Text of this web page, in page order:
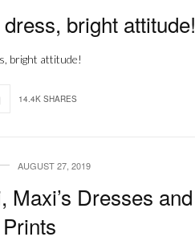
bright attitude!
bright attitude!
14.4K SHARES
AUGUST 27, 2019
Maxi’s Dresses and